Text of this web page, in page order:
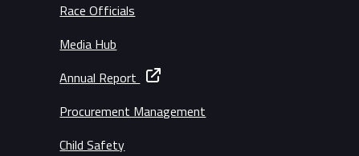
Race Officials
Media Hub
Annual Report
Procurement Management
Child Safety